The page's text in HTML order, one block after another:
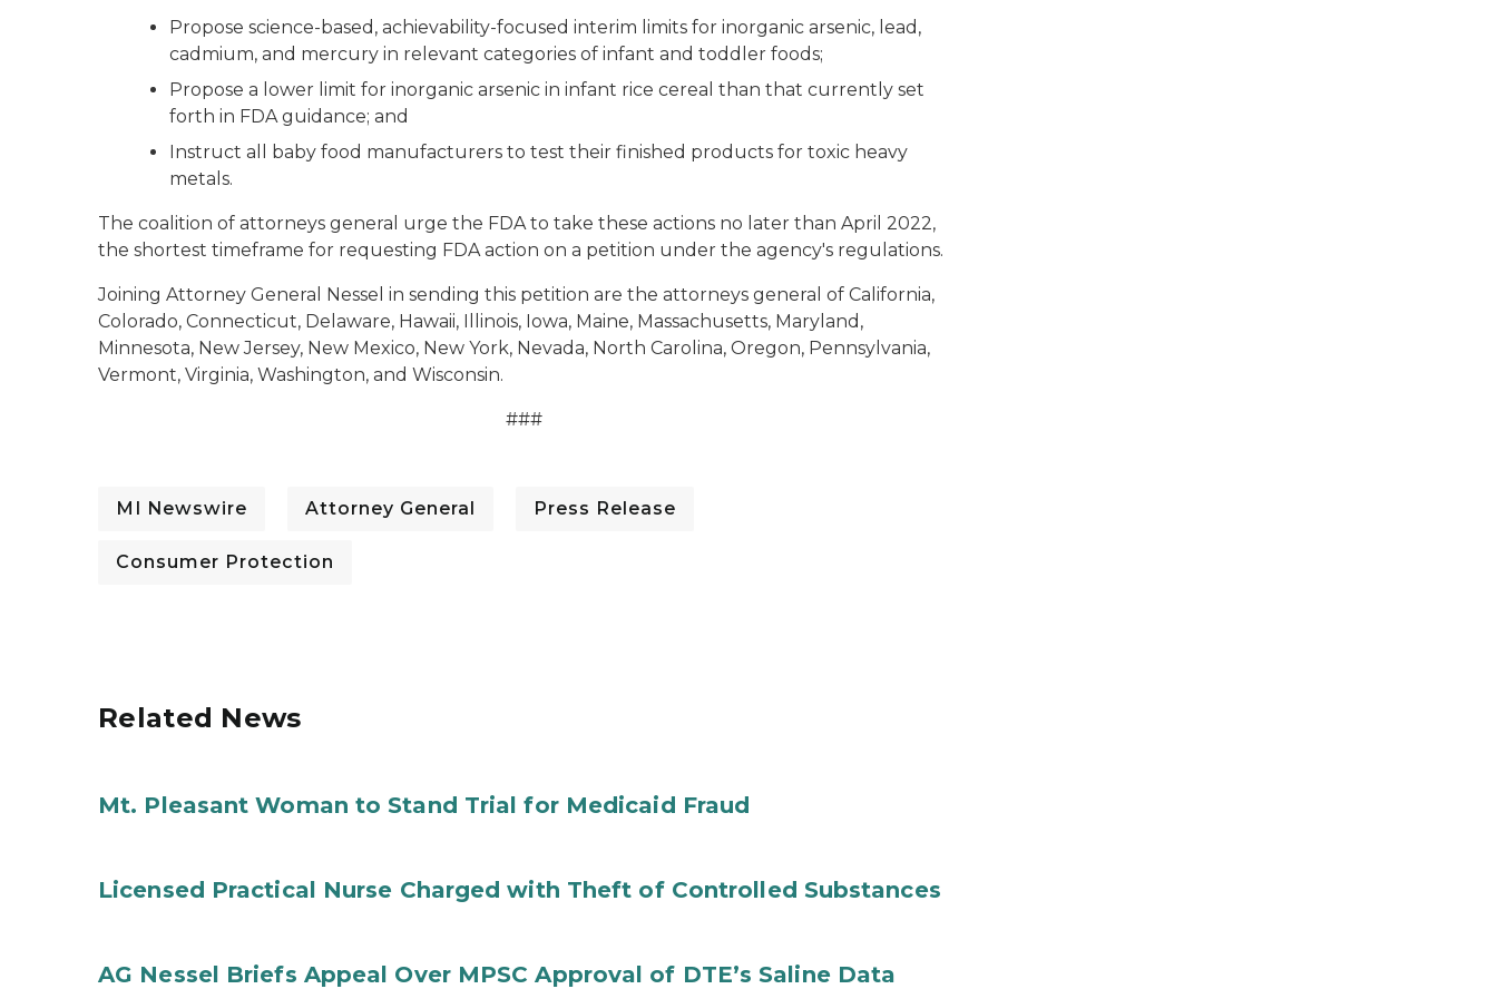
Propose science-based, achievability-focused interim limits for inorganic arsenic, lead,
cadmium, and mercury in relevant categories of infant and toddler foods;
Propose a lower limit for inorganic arsenic in infant rice cereal than that currently set
forth in FDA guidance; and
Instruct all baby food manufacturers to test their finished products for toxic heavy
metals.
The coalition of attorneys general urge the FDA to take these actions no later than April 2022,
the shortest timeframe for requesting FDA action on a petition under the agency's regulations.
Joining Attorney General Nessel in sending this petition are the attorneys general of California,
Colorado, Connecticut, Delaware, Hawaii, Illinois, Iowa, Maine, Massachusetts, Maryland,
Minnesota, New Jersey, New Mexico, New York, Nevada, North Carolina, Oregon, Pennsylvania,
Vermont, Virginia, Washington, and Wisconsin.
###
MI Newswire Attorney General Press Release
Consumer Protection
Related News
Mt. Pleasant Woman to Stand Trial for Medicaid Fraud
Licensed Practical Nurse Charged with Theft of Controlled Substances
AG Nessel Briefs Appeal Over MPSC Approval of DTE’s Saline Data